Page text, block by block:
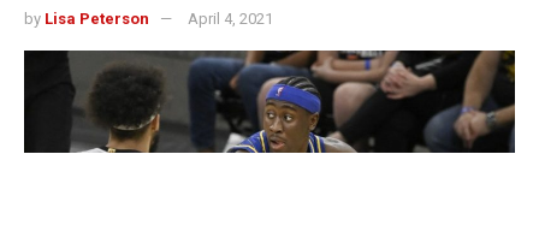
by Lisa Peterson April 4, 2021